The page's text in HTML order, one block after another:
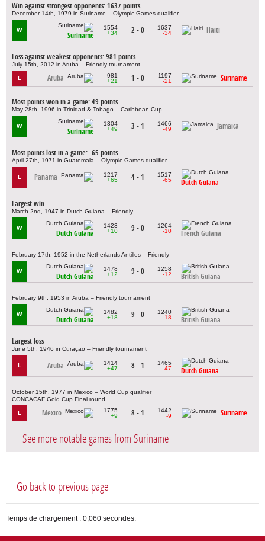
Win against strongest opponents: 1637 points
December 14th, 1979 in Suriname – Olympic Games qualifier
W
Suriname
1554
+34
2 - 0
1637
-34
Haiti
Loss against weakest opponents: 981 points
July 15th, 2012 in Aruba – Friendly tournament
L Aruba
981
+21
1 - 0
1197
-21
Suriname
Most points won in a game: 49 points
May 28th, 1996 in Trinidad & Tobago – Caribbean Cup
W
Suriname
1304
+49
3 - 1
1466
-49
Jamaica
Most points lost in a game: -65 points
April 27th, 1971 in Guatemala – Olympic Games qualifier
L Panama
1217
+65
4 - 1
1517
-65
Dutch Guiana
Largest win
March 2nd, 1947 in Dutch Guiana – Friendly
W
Dutch Guiana
1423
+10
9 - 0
1264
-10
French Guiana
February 17th, 1952 in the Netherlands Antilles – Friendly
W
Dutch Guiana
1478
+12
9 - 0
1258
-12
British Guiana
February 9th, 1953 in Aruba – Friendly tournament
W
Dutch Guiana
1482
+18
9 - 0
1240
-18
British Guiana
Largest loss
June 5th, 1946 in Curaçao – Friendly tournament
L Aruba
1414
+47
8 - 1
1465
-47
Dutch Guiana
October 15th, 1977 in Mexico – World Cup qualifier
CONCACAF Gold Cup Final round
L Mexico
1775
+9
8 - 1
1442
-9
Suriname
See more notable games from Suriname
Go back to previous page
Temps de chargement : 0,060 secondes.